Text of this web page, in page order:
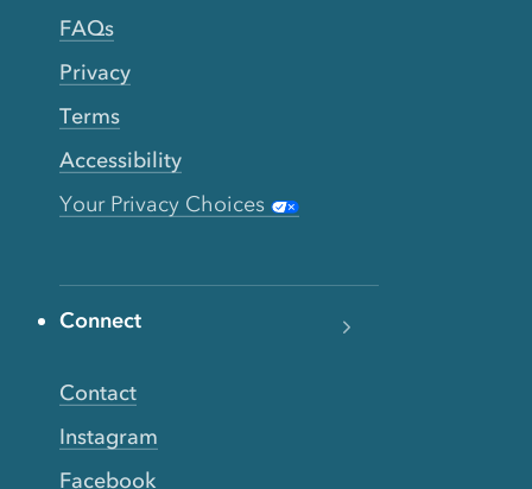
FAQs
Privacy
Terms
Accessibility
Your Privacy Choices
Connect
Contact
Instagram
Facebook